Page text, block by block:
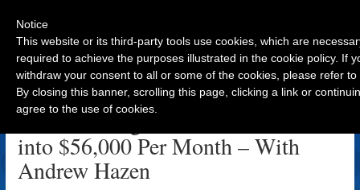
Turn 90 Marginal Domain Names
into $56,000 Per Month – With
Andrew Hazen
Notice
This website or its third-party tools use cookies, which are
required to achieve the purposes illustrated in the cookie policy. If
withdraw your consent to all or some of the cookies, please refer
By closing this banner, scrolling this page, clicking a link or
agree to the use of cookies.